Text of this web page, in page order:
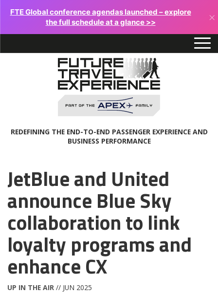
FTE Global conference agendas launched – explore
the full schedule at a glance >>
×
REDEFINING THE END-TO-END PASSENGER EXPERIENCE AND
BUSINESS PERFORMANCE
JetBlue and United
announce Blue Sky
collaboration to link
loyalty programs and
enhance CX
UP IN THE AIR // JUN 2025